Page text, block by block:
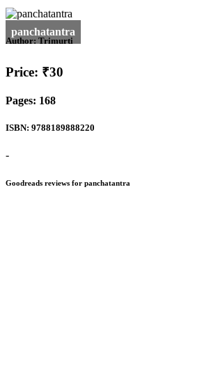
Author: Trimurti
Price: ₹30
Pages: 168
ISBN: 9788189888220
-
Goodreads reviews for panchatantra